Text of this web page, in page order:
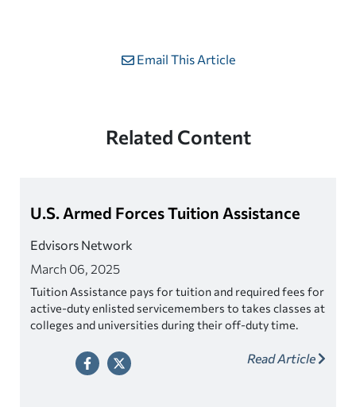
Email This Article
Related Content
U.S. Armed Forces Tuition Assistance
Edvisors Network
March 06, 2025
Tuition Assistance pays for tuition and required fees for
active-duty enlisted servicemembers to takes classes at
colleges and universities during their off-duty time.
other GI Bill benefits.
Read Article